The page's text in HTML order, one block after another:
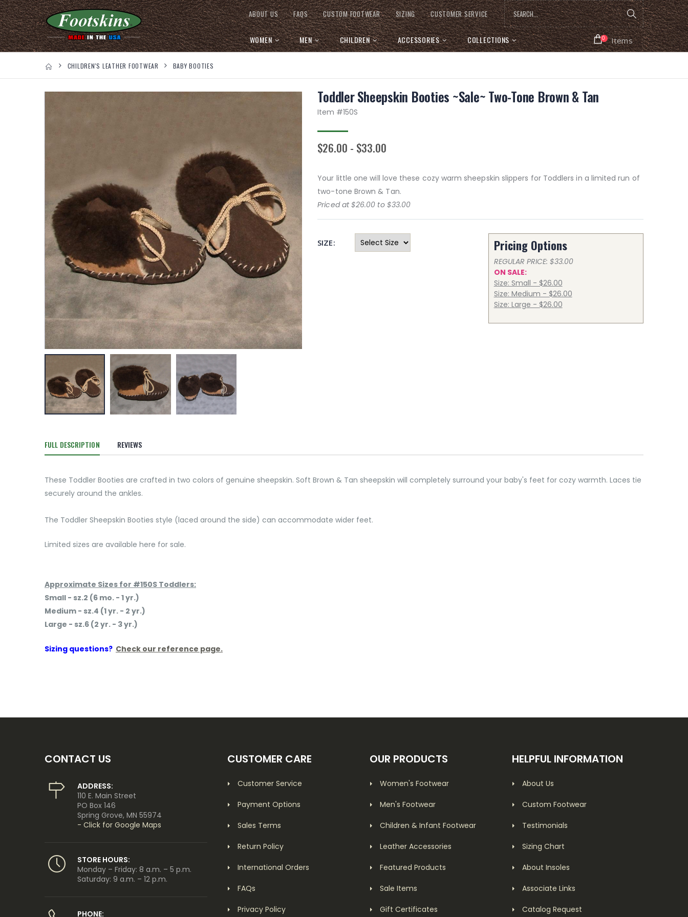
ABOUT US FAQS CUSTOM FOOTWEAR SIZING CUSTOMER SERVICE
WOMEN MEN CHILDREN ACCESSORIES COLLECTIONS 0 Items
CHILDREN'S LEATHER FOOTWEAR BABY BOOTIES
Toddler Sheepskin Booties ~Sale~ Two-Tone Brown & Tan
Item #150S
$26.00 - $33.00
Your little one will love these cozy warm sheepskin slippers for Toddlers in a limited run of
two-tone Brown & Tan.
Priced at $26.00 to $33.00
SIZE: Pricing Options
REGULAR PRICE: $33.00
ON SALE:
Size: Small - $26.00
Size: Medium - $26.00
Size: Large - $26.00
FULL DESCRIPTION REVIEWS
These Toddler Booties are crafted in two colors of genuine sheepskin. Soft Brown & Tan sheepskin will completely surround your baby's feet for cozy warmth. Laces tie
securely around the ankles.
The Toddler Sheepskin Booties style (laced around the side) can accommodate wider feet.
Limited sizes are available here for sale.
Approximate Sizes for #150S Toddlers:
Small - sz.2 (6 mo. - 1 yr.)
Medium - sz.4 (1 yr. - 2 yr.)
Large - sz.6 (2 yr. - 3 yr.)
Sizing questions? Check our reference page.
CONTACT US
ADDRESS:
110 E. Main Street
PO Box 146
Spring Grove, MN 55974
- Click for Google Maps
STORE HOURS:
Monday – Friday: 8 a.m. – 5 p.m.
Saturday: 9 a.m. – 12 p.m.
PHONE:
CUSTOMER CARE
Customer Service
Payment Options
Sales Terms
Return Policy
International Orders
FAQs
Privacy Policy
OUR PRODUCTS
Women's Footwear
Men's Footwear
Children & Infant Footwear
Leather Accessories
Featured Products
Sale Items
Gift Certificates
HELPFUL INFORMATION
About Us
Custom Footwear
Testimonials
Sizing Chart
About Insoles
Associate Links
Catalog Request